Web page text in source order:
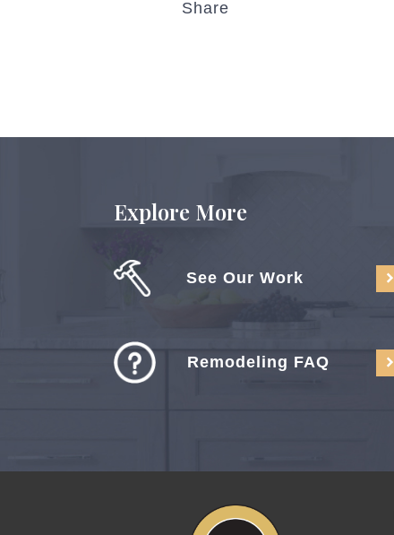
Share
Explore More
See Our Work
Remodeling FAQ